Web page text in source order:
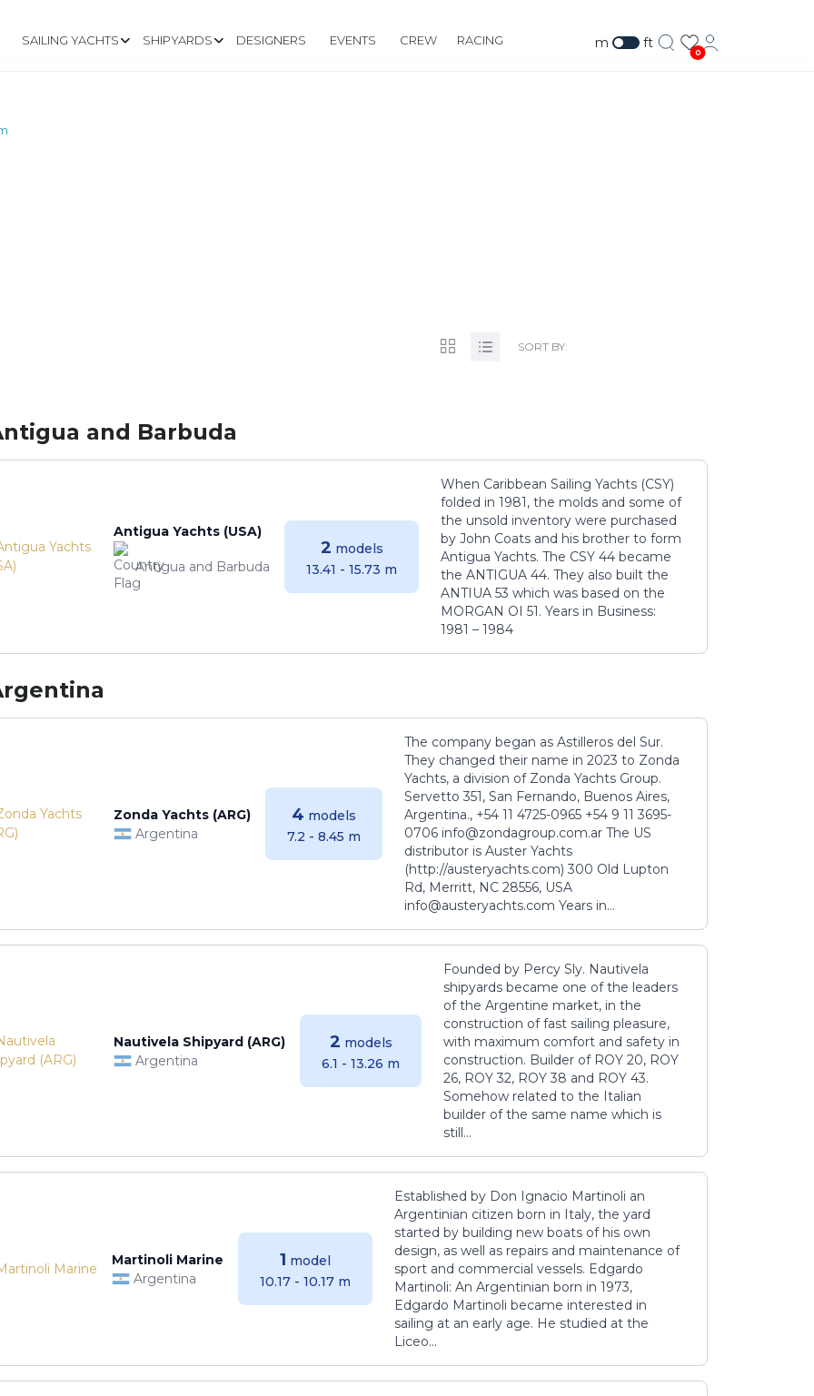
SAILING YACHTS SHIPYARDS DESIGNERS EVENTS CREW RACING m ft
0
SORT BY:
and Barbuda
Antigua Yachts (USA)
Antigua and Barbuda
2 models
13.41 - 15.73 m
When Caribbean Sailing Yachts (CSY)
folded in 1981, the molds and some of
the unsold inventory were purchased
by John Coats and his brother to form
Antigua Yachts. The CSY 44 became
the ANTIGUA 44. They also built the
ANTIUA 53 which was based on the
MORGAN OI 51. Years in Business:
1981 – 1984
Zonda Yachts (ARG)
Argentina
4 models
7.2 - 8.45 m
The company began as Astilleros del Sur.
They changed their name in 2023 to Zonda
Yachts, a division of Zonda Yachts Group.
Servetto 351, San Fernando, Buenos Aires,
Argentina., +54 11 4725-0965 +54 9 11 3695-
0706 info@zondagroup.com.ar The US
distributor is Auster Yachts
(http://austeryachts.com) 300 Old Lupton
Rd, Merritt, NC 28556, USA
info@austeryachts.com Years in...
Nautivela Shipyard (ARG)
Argentina
2 models
6.1 - 13.26 m
Founded by Percy Sly. Nautivela
shipyards became one of the leaders
of the Argentine market, in the
construction of fast sailing pleasure,
with maximum comfort and safety in
construction. Builder of ROY 20, ROY
26, ROY 32, ROY 38 and ROY 43.
Somehow related to the Italian
builder of the same name which is
still...
Martinoli Marine
Argentina
1 model
10.17 - 10.17 m
Established by Don Ignacio Martinoli an
Argentinian citizen born in Italy, the yard
started by building new boats of his own
design, as well as repairs and maintenance of
sport and commercial vessels. Edgardo
Martinoli: An Argentinian born in 1973,
Edgardo Martinoli became interested in
sailing at an early age. He studied at the
Liceo...